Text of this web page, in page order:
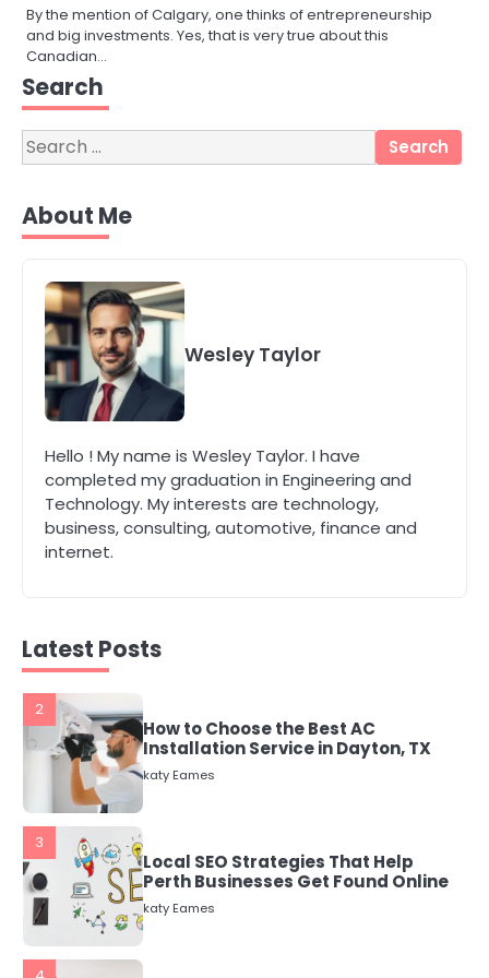
By the mention of Calgary, one thinks of entrepreneurship
and big investments. Yes, that is very true about this
Canadian…
Search
Search
for:
About Me
Wesley Taylor
Hello ! My name is Wesley Taylor. I have
completed my graduation in Engineering and
Technology. My interests are technology,
business, consulting, automotive, finance and
internet.
Latest Posts
3
4
katy Eames
Energy Efficiency Basics for Electric
Radiators
katy Eames
The Role of Indoor Air Quality in
Creating a Healthier Home
How to Choose the Best AC
Installation Service in Dayton, TX
3
Local SEO Strategies That Help
Perth Businesses Get Found Online
4
Secure, Sustainable, and Smart:
Why IT Recycling Matters for